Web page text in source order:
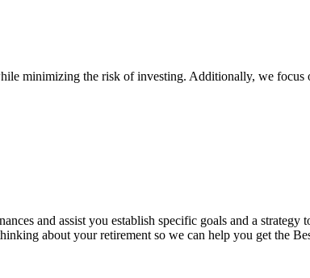
minimizing the risk of investing. Additionally, we
and assist you establish specific goals and a strategy
about your retirement so we can help you get the